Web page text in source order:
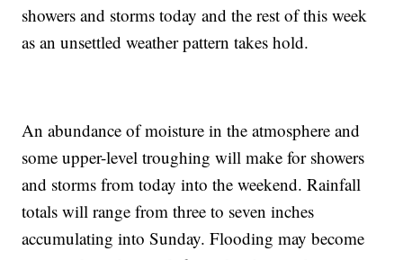
showers and storms today and the rest of this week
as an unsettled weather pattern takes hold.
An abundance of moisture in the atmosphere and
some upper-level troughing will make for showers
and storms from today into the weekend. Rainfall
totals will range from three to seven inches
accumulating into Sunday. Flooding may become